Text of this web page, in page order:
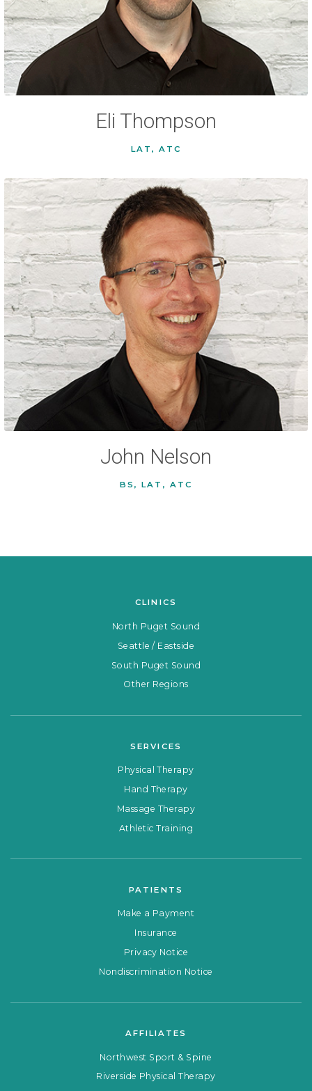
Eli Thompson
LAT, ATC
John Nelson
BS, LAT, ATC
CLINICS
North Puget Sound
Seattle / Eastside
South Puget Sound
Other Regions
SERVICES
Physical Therapy
Hand Therapy
Massage Therapy
Athletic Training
PATIENTS
Make a Payment
Insurance
Privacy Notice
Nondiscrimination Notice
AFFILIATES
Northwest Sport & Spine
Riverside Physical Therapy